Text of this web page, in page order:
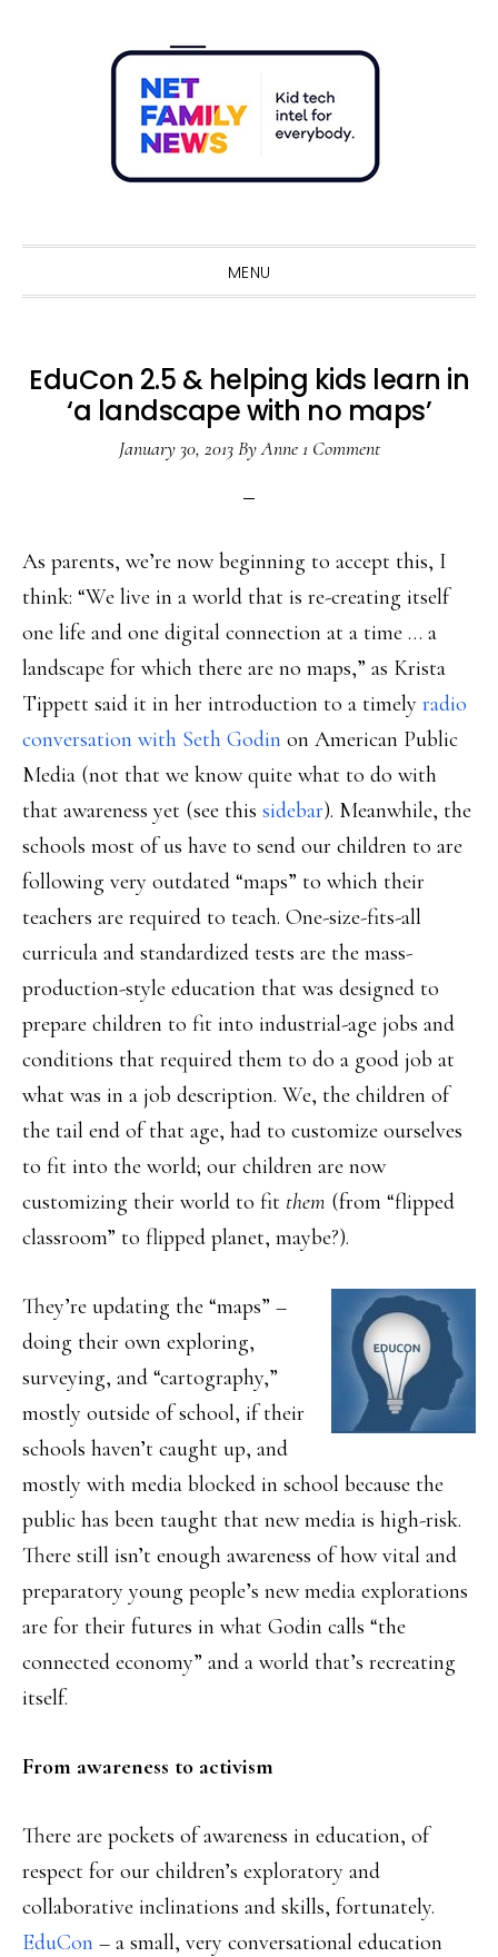
MENU
EduCon 2.5 & helping kids learn in
‘a landscape with no maps’
January 30, 2013ByAnne 1 Comment
As parents, we’re now beginning to accept this, I
think: “We live in a world that is re-creating itself
one life and one digital connection at a time … a
landscape for which there are no maps,” as Krista
Tippett said it in her introduction to a timely radio
conversation with Seth Godin on American Public
Media (not that we know quite what to do with
that awareness yet (see this sidebar). Meanwhile, the
schools most of us have to send our children to are
following very outdated “maps” to which their
teachers are required to teach. One-size-fits-all
curricula and standardized tests are the mass-
production-style education that was designed to
prepare children to fit into industrial-age jobs and
conditions that required them to do a good job at
what was in a job description. We, the children of
the tail end of that age, had to customize ourselves
to fit into the world; our children are now
customizing their world to fit them (from “flipped
classroom” to flipped planet, maybe?).
They’re updating the “maps” –
doing their own exploring,
surveying, and “cartography,”
mostly outside of school, if their
schools haven’t caught up, and
mostly with media blocked in school because the
public has been taught that new media is high-risk.
There still isn’t enough awareness of how vital and
preparatory young people’s new media explorations
are for their futures in what Godin calls “the
connected economy” and a world that’s recreating
itself.
From awareness to activism
There are pockets of awareness in education, of
respect for our children’s exploratory and
collaborative inclinations and skills, fortunately.
EduCon – a small, very conversational education